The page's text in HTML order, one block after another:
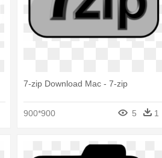
7-zip Download Mac - 7-zip
900*900 5 1